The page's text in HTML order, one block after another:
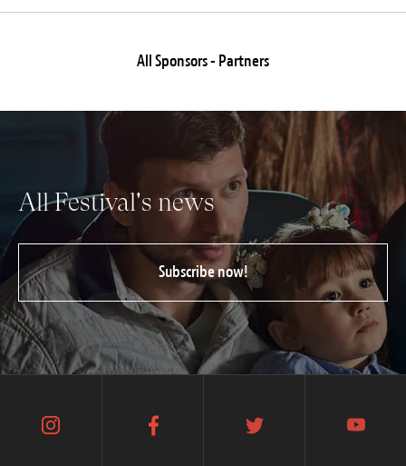
All Sponsors - Partners
All Festival's news
Subscribe now!
instagram facebook twitter youtube